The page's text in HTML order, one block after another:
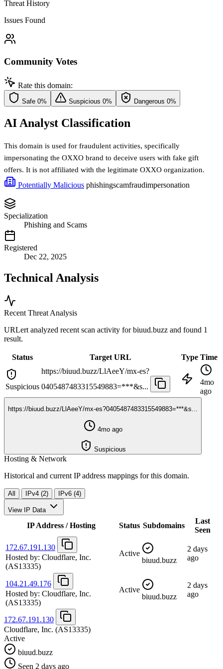
Threat History
Issues Found
Community Votes
Rate this domain:
Safe 0% Suspicious 0% Dangerous 0%
AI Analyst Classification
This domain is used for fraudulent activities, specifically
impersonating the OXXO brand to deceive users with fake gift
offers. It is not affiliated with the legitimate OXXO organization.
Potentially Malicious phishingscamfraudimpersonation
Specialization
Phishing and Scams
Registered
Dec 22, 2025
Technical Analysis
Recent Threat Analysis
URLert analyzed recent scan activity forbiuud.buzz and found 1
result.
Status Target URL Type Time
Suspicious
https://biuud.buzz/LlAeeY/mx-es?
0405487483315549883=***&s...
4mo
ago
https://biuud.buzz/LlAeeY/mx-es?0405487483315549883=***&s...
4mo ago
Suspicious
Hosting & Network
Historical and current IP address mappings for this domain.
All IPv4 (2) IPv6 (4)
View IP Data
IP Address / Hosting Status Subdomains
Last
Seen
172.67.191.130
Hosted by: Cloudflare, Inc.
(AS13335)
Active
biuud.buzz
2 days
ago
104.21.49.176
Hosted by: Cloudflare, Inc.
(AS13335)
Active
biuud.buzz
2 days
ago
172.67.191.130
Cloudflare, Inc. (AS13335)
Active
biuud.buzz
Seen 2 days ago